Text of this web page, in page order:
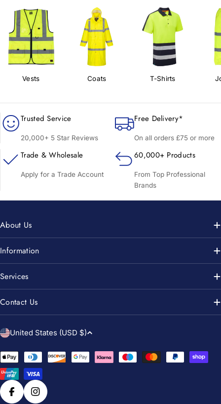
Vests Coats T-Shirts
Trusted Service
20,000+ 5 Star Reviews
Free Delivery*
On all orders £75 or more
Trade & Wholesale
Apply for a Trade Account
60,000+ Products
From Top Professional
Brands
About Us
Information
Services
Contact Us
C
u
n
t
r
United States (USD $)
Payment
methods
FacebookInstagram